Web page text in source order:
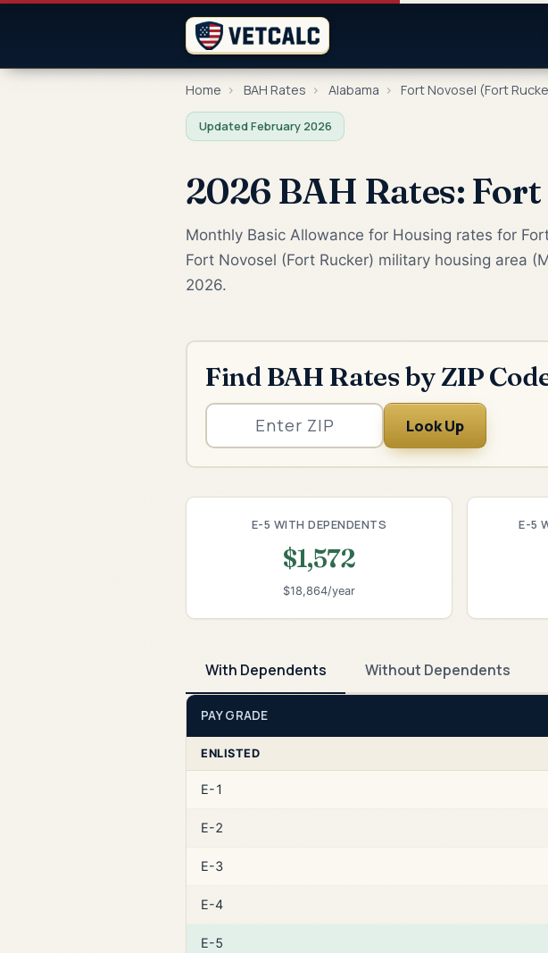
Home › BAH Rates › Alabama › Fort Novosel (Fort
Updated February 2026
2026 BAH Rates:
Monthly Basic Allowance for Housing rates for
Fort Novosel (Fort Rucker) military housing area
2026.
Find BAH Rates by ZIP
Look Up
E-5 WITH DEPENDENTS
$1,572
$18,864/year
E-5
With Dependents Without Dependents
PAY GRADE
ENLISTED
E-1
E-2
E-3
E-4
E-5